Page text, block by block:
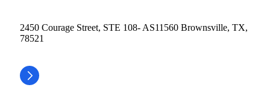
2450 Courage Street, STE 108- AS11560 Brownsville, TX,
78521